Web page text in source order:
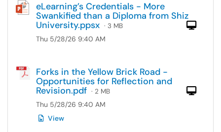
eLearning’s Credentials - More
Swankified than a Diploma from Shiz
University.ppsx · 3 MB
Thu 5/28/26 9:40 AM
Forks in the Yellow Brick Road -
Opportunities for Reflection and
Revision.pdf · 2 MB
Thu 5/28/26 9:40 AM
View